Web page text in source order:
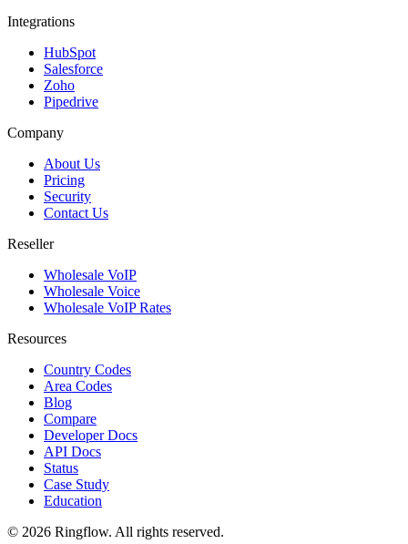
Integrations
HubSpot
Salesforce
Zoho
Pipedrive
Company
About Us
Pricing
Security
Contact Us
Reseller
Wholesale VoIP
Wholesale Voice
Wholesale VoIP Rates
Resources
Country Codes
Area Codes
Blog
Compare
Developer Docs
API Docs
Status
Case Study
Education
© 2026 Ringflow. All rights reserved.